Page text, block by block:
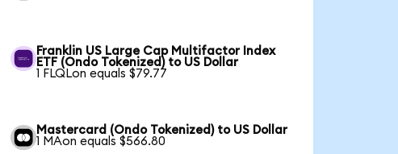
Franklin US Large Cap Multifactor Index
ETF (Ondo Tokenized) to US Dollar
1 FLQLon equals $79.77
Mastercard (Ondo Tokenized) to US Dollar
1 MAon equals $566.80